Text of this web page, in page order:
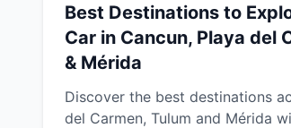
Best Destinations to
Car in Cancun, Playa del
& Mérida
Discover the best destinations
del Carmen, Tulum and Mérida